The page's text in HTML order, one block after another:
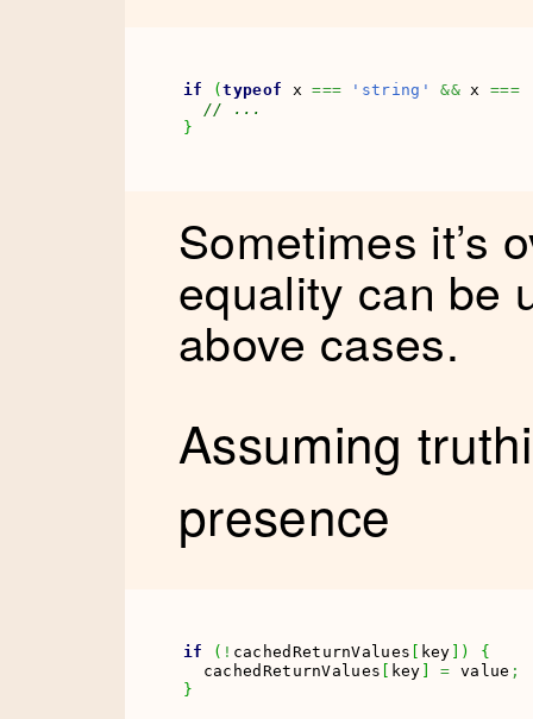
if (typeof x === 'string' && x ===
// ...
}
Sometimes it’s
equality can be
above cases.
Assuming
presence
if ( ! cachedReturnValues key )
{
  cachedReturnValues
key = value ;
}